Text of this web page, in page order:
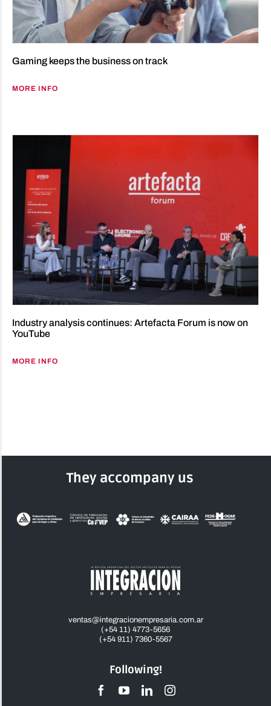
Gaming keeps the business on track
MORE INFO
Industry analysis continues: Artefacta Forum is now on
YouTube
MORE INFO
They accompany us
Following!
ventas@integracionempresaria.com.ar
(+54 11) 4773-5656
(+54 911) 7360-5567